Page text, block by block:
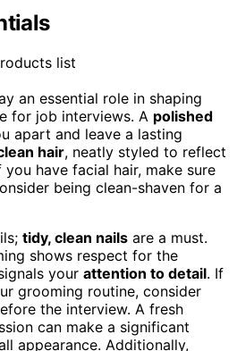
an essential role in shaping
for job interviews. A polished
apart and leave a lasting
hair, neatly styled to reflect
have facial hair, make sure
being clean-shaven for a
tidy, clean nails are a must.
shows respect for the
your attention to detail. If
grooming routine, consider
the interview. A fresh
can make a significant
appearance. Additionally,